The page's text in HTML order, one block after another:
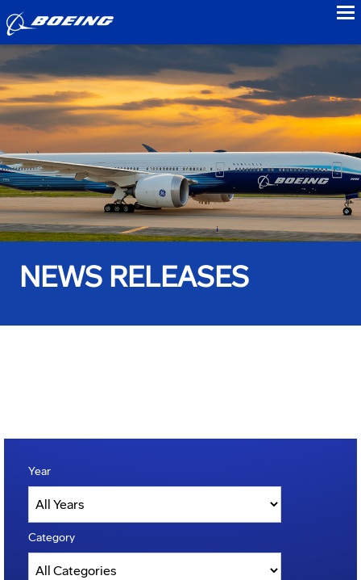
NEWS RELEASES
Year
Category